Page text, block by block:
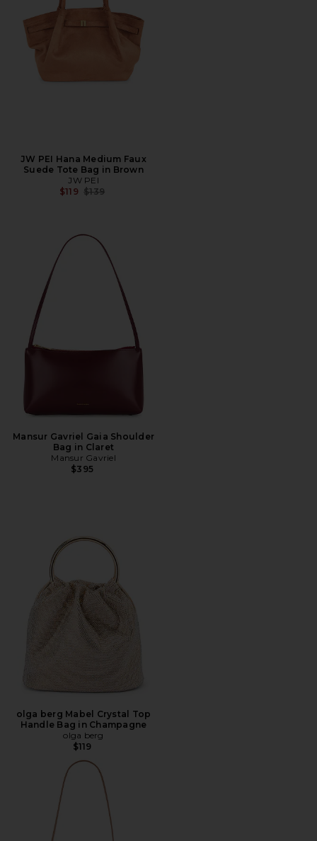
JW PEI Hana Medium Faux
Suede Tote Bag in Brown
JW PEI
$119 Previous price:
$139
Mansur Gavriel Gaia Shoulder
Bag in Claret
Mansur Gavriel
$395
olga berg Mabel Crystal Top
Handle Bag in Champagne
olga berg
$119